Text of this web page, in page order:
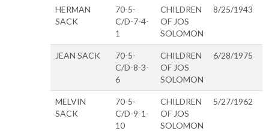
HERMAN
SACK
70-5-
C/D-7-4-
1
CHILDREN
OF JOS
SOLOMON
8/25/1943
JEAN SACK
70-5-
C/D-8-3-
6
CHILDREN
OF JOS
SOLOMON
6/28/1975
MELVIN
SACK
70-5-
C/D-9-1-
10
CHILDREN
OF JOS
SOLOMON
5/27/1962